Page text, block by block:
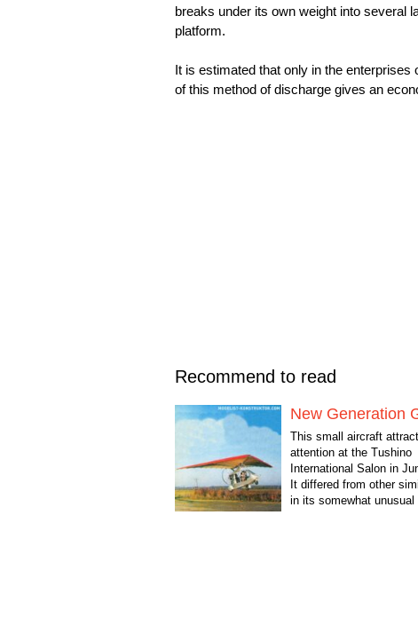
breaks under its own weight into several
platform.
It is estimated that only in the
of this method of discharge gives an
Recommend to read
New Generation
This small aircraft
attention at the Tushino
International Salon in
It differed from other
in its somewhat unusual